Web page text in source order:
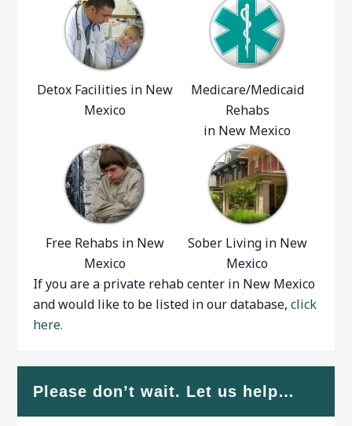
Detox Facilities in New
Mexico
Medicare/Medicaid
Rehabs
in New Mexico
Free Rehabs in New
Mexico
Sober Living in New
Mexico
If you are a private rehab center in New Mexico
and would like to be listed in our database,click
here.
Please don’t wait. Let us help…